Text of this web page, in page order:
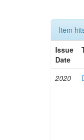
Item
Issue
Date
2020